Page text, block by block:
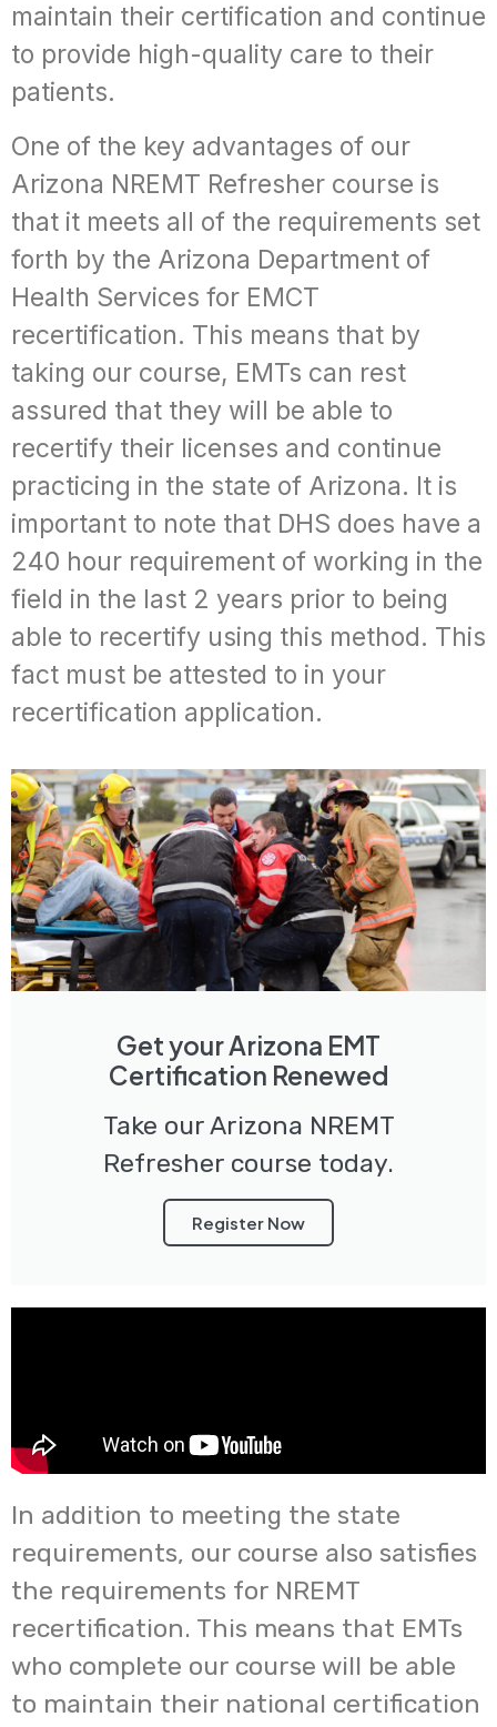
maintain their certification and continue
to provide high-quality care to their
patients.
One of the key advantages of our
Arizona NREMT Refresher course is
that it meets all of the requirements set
forth by the Arizona Department of
Health Services for EMCT
recertification. This means that by
taking our course, EMTs can rest
assured that they will be able to
recertify their licenses and continue
practicing in the state of Arizona. It is
important to note that DHS does have a
240 hour requirement of working in the
field in the last 2 years prior to being
able to recertify using this method. This
fact must be attested to in your
recertification application.
Get your Arizona EMT
Certification Renewed
Take our Arizona NREMT
Refresher course today.
Register Now
In addition to meeting the state
requirements, our course also satisfies
the requirements for NREMT
recertification. This means that EMTs
who complete our course will be able
to maintain their national certification